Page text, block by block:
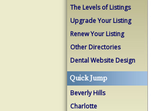
The Levels of Listings
Upgrade Your Listing
Renew Your Listing
Other Directories
Dental Website Design
Quick Jump
Beverly Hills
Charlotte